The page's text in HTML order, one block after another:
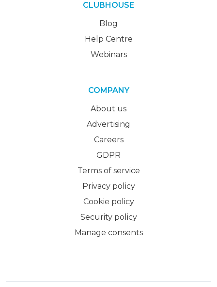
CLUBHOUSE
Blog
Help Centre
Webinars
COMPANY
About us
Advertising
Careers
GDPR
Terms of service
Privacy policy
Cookie policy
Security policy
Manage consents